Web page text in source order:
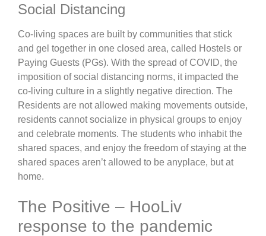
Social Distancing
Co-living spaces are built by communities that stick
and gel together in one closed area, called Hostels or
Paying Guests (PGs). With the spread of COVID, the
imposition of social distancing norms, it impacted the
co-living culture in a slightly negative direction. The
Residents are not allowed making movements outside,
residents cannot socialize in physical groups to enjoy
and celebrate moments. The students who inhabit the
shared spaces, and enjoy the freedom of staying at the
shared spaces aren’t allowed to be anyplace, but at
home.
The Positive – HooLiv
response to the pandemic